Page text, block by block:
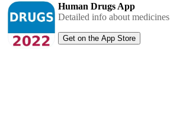
Human Drugs App
Detailed info about medicines
Get on the App Store